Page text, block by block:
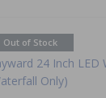
Out of Stock
24 Inch
Only)